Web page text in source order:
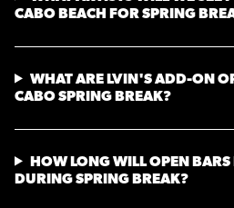
CABO BEACH FOR SPRING
WHAT ARE LVIN'S ADD-ON
CABO SPRING BREAK?
HOW LONG WILL OPEN BARS
DURING SPRING BREAK?